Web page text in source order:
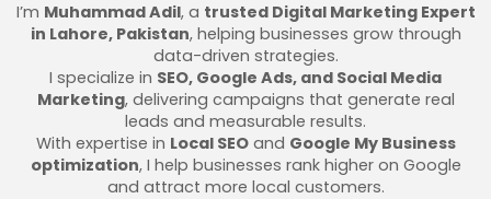
I’m Muhammad Adil, a trusted Digital Marketing Expert
in Lahore, Pakistan, helping businesses grow through
data-driven strategies.
I specialize in SEO, Google Ads, and Social Media
Marketing, delivering campaigns that generate real
leads and measurable results.
With expertise in Local SEOand Google My Business
optimization, I help businesses rank higher on Google
and attract more local customers.